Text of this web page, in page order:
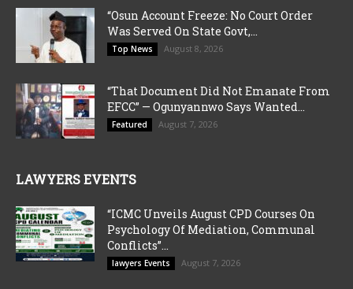
“Osun Account Freeze: No Court Order
Was Served On State Govt,...
Top News August 8, 2026
“That Document Did Not Emanate From
EFCC” — Ogunyannwo Says Wanted...
Featured August 7, 2026
LAWYERS EVENTS
“ICMC Unveils August CPD Courses On
Psychology Of Mediation, Communal
Conflicts”...
lawyers Events August 7, 2026